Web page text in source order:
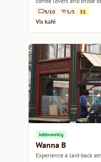
work.9/10 5/5 $$
Vis kafé
Jobbvennlig
Wanna B
Experience a laid-back